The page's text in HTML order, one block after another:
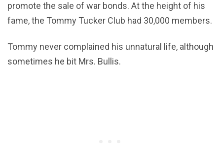
promote the sale of war bonds. At the height of his
fame, the Tommy Tucker Club had 30,000 members.
Tommy never complained his unnatural life, although
sometimes he bit Mrs. Bullis.